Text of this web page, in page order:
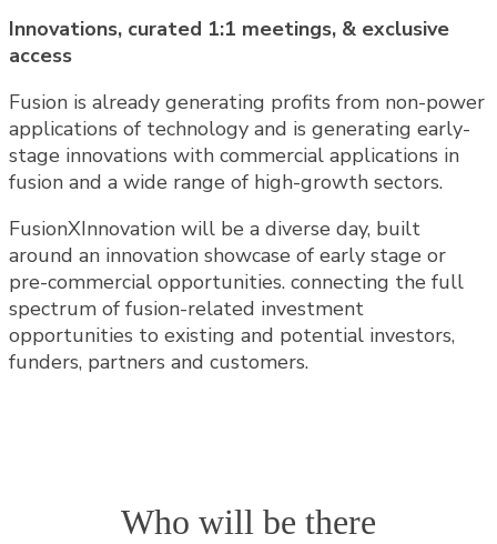
Innovations, curated 1:1 meetings, & exclusive
access
Fusion is already generating profits from non-power
applications of technology and is generating early-
stage innovations with commercial applications in
fusion and a wide range of high-growth sectors.
FusionXInnovation will be a diverse day, built
around an innovation showcase of early stage or
pre-commercial opportunities. connecting the full
spectrum of fusion-related investment
opportunities to existing and potential investors,
funders, partners and customers.
Who will be there